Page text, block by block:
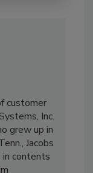
customer
Inc.
grew up in
Jacobs
contents